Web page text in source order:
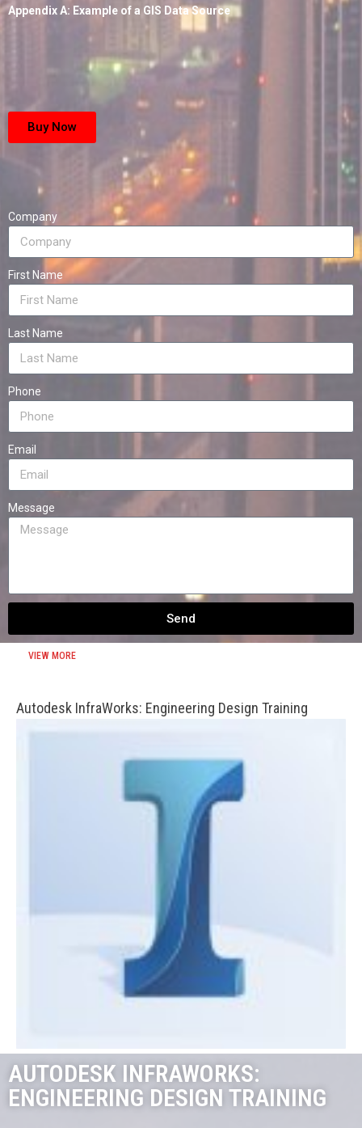
Appendix A: Example of a GIS Data Source
Buy Now
Company
First Name
Last Name
Phone
Email
Message
Send
VIEW MORE
Autodesk InfraWorks: Engineering Design Training
AUTODESK INFRAWORKS:
ENGINEERING DESIGN TRAINING